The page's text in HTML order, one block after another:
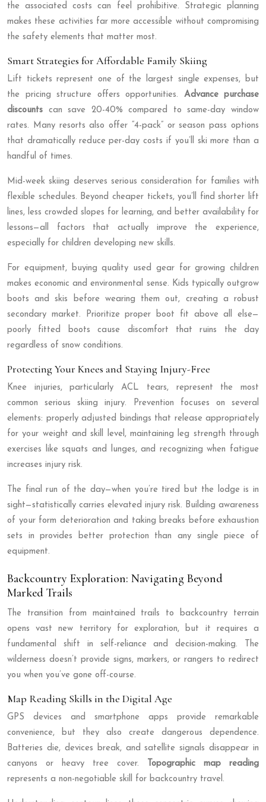
the associated costs can feel prohibitive. Strategic planning
makes these activities far more accessible without compromising
the safety elements that matter most.
Smart Strategies for Affordable Family Skiing
Lift tickets represent one of the largest single expenses, but
the pricing structure offers opportunities. Advance purchase
discounts can save 20-40% compared to same-day window
rates. Many resorts also offer “4-pack” or season pass options
that dramatically reduce per-day costs if you’ll ski more than a
handful of times.
Mid-week skiing deserves serious consideration for families with
flexible schedules. Beyond cheaper tickets, you’ll find shorter lift
lines, less crowded slopes for learning, and better availability for
lessons—all factors that actually improve the experience,
especially for children developing new skills.
For equipment, buying quality used gear for growing children
makes economic and environmental sense. Kids typically outgrow
boots and skis before wearing them out, creating a robust
secondary market. Prioritize proper boot fit above all else—
poorly fitted boots cause discomfort that ruins the day
regardless of snow conditions.
Protecting Your Knees and Staying Injury-Free
Knee injuries, particularly ACL tears, represent the most
common serious skiing injury. Prevention focuses on several
elements: properly adjusted bindings that release appropriately
for your weight and skill level, maintaining leg strength through
exercises like squats and lunges, and recognizing when fatigue
increases injury risk.
The final run of the day—when you’re tired but the lodge is in
sight—statistically carries elevated injury risk. Building awareness
of your form deterioration and taking breaks before exhaustion
sets in provides better protection than any single piece of
equipment.
Backcountry Exploration: Navigating Beyond
Marked Trails
The transition from maintained trails to backcountry terrain
opens vast new territory for exploration, but it requires a
fundamental shift in self-reliance and decision-making. The
wilderness doesn’t provide signs, markers, or rangers to redirect
you when you’ve gone off-course.
Map Reading Skills in the Digital Age
GPS devices and smartphone apps provide remarkable
convenience, but they also create dangerous dependence.
Batteries die, devices break, and satellite signals disappear in
canyons or heavy tree cover.
Topographic map reading
represents a non-negotiable skill for backcountry travel.